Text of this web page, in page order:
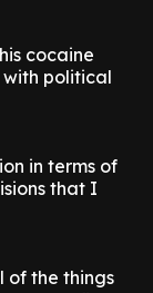
cocaine
political
in terms of
that I
of the things